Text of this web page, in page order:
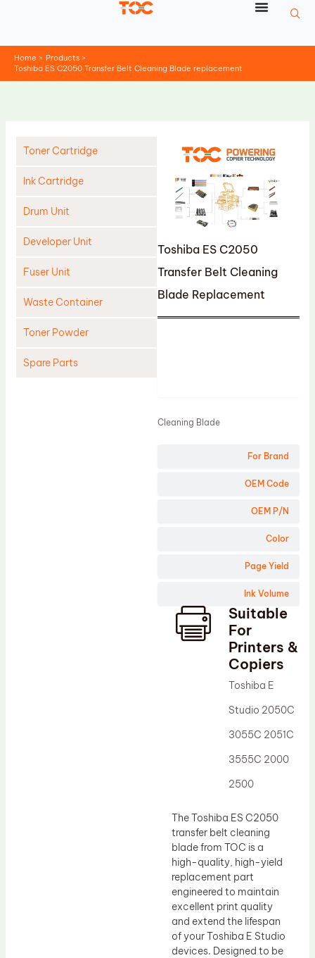
Home
Products
Toshiba ES C2050 Transfer Belt Cleaning Blade replacement
Toner Cartridge
Ink Cartridge
Drum Unit
Developer Unit
Fuser Unit
Waste Container
Toner Powder
Spare Parts
Toshiba ES C2050
Transfer Belt Cleaning
Blade Replacement
For Brand
OEM Code
OEM P/N
Color
Page Yield
Ink Volume
Cleaning Blade
Suitable
For
Printers &
Copiers
Toshiba E
Studio 2050C
3055C 2051C
3555C 2000
2500
The Toshiba ES C2050
transfer belt cleaning
blade from TOC is a
high-quality, high-yield
replacement part
engineered to maintain
excellent print quality
and extend the lifespan
of your Toshiba E Studio
devices. Designed to be